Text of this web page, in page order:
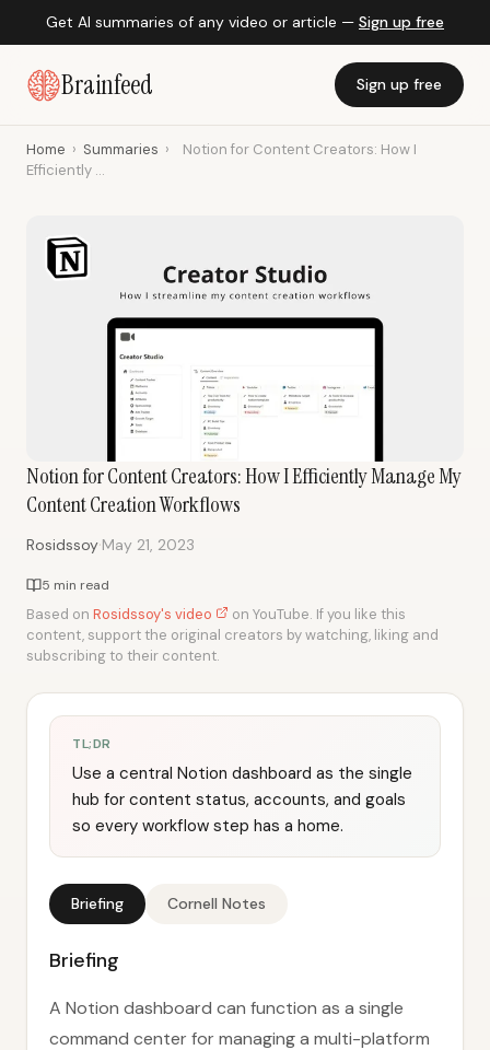
Get AI summaries of any video or article — Sign up free
Brainfeed Sign up free
Home › Summaries ›
Notion for Content Creators: How I
Efficiently ...
Notion for Content Creators: How I Efficiently Manage My
Content Creation Workflows
Rosidssoy·May 21, 2023
5 min read
Based on Rosidssoy's video
on YouTube. If you like this
content, support the original creators by watching, liking and
subscribing to their content.
TL;DR
Use a central Notion dashboard as the single
hub for content status, accounts, and goals
so every workflow step has a home.
Briefing Cornell Notes
Briefing
A Notion dashboard can function as a single
command center for managing a multi-platform